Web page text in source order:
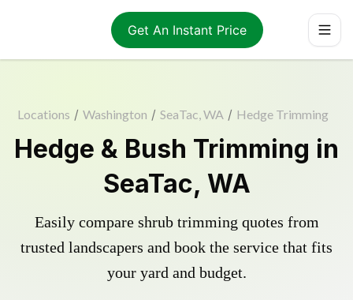
Get An Instant Price
Locations / Washington / SeaTac, WA / Hedge Trimming
Hedge & Bush Trimming in
SeaTac, WA
Easily compare shrub trimming quotes from
trusted landscapers and book the service that fits
your yard and budget.